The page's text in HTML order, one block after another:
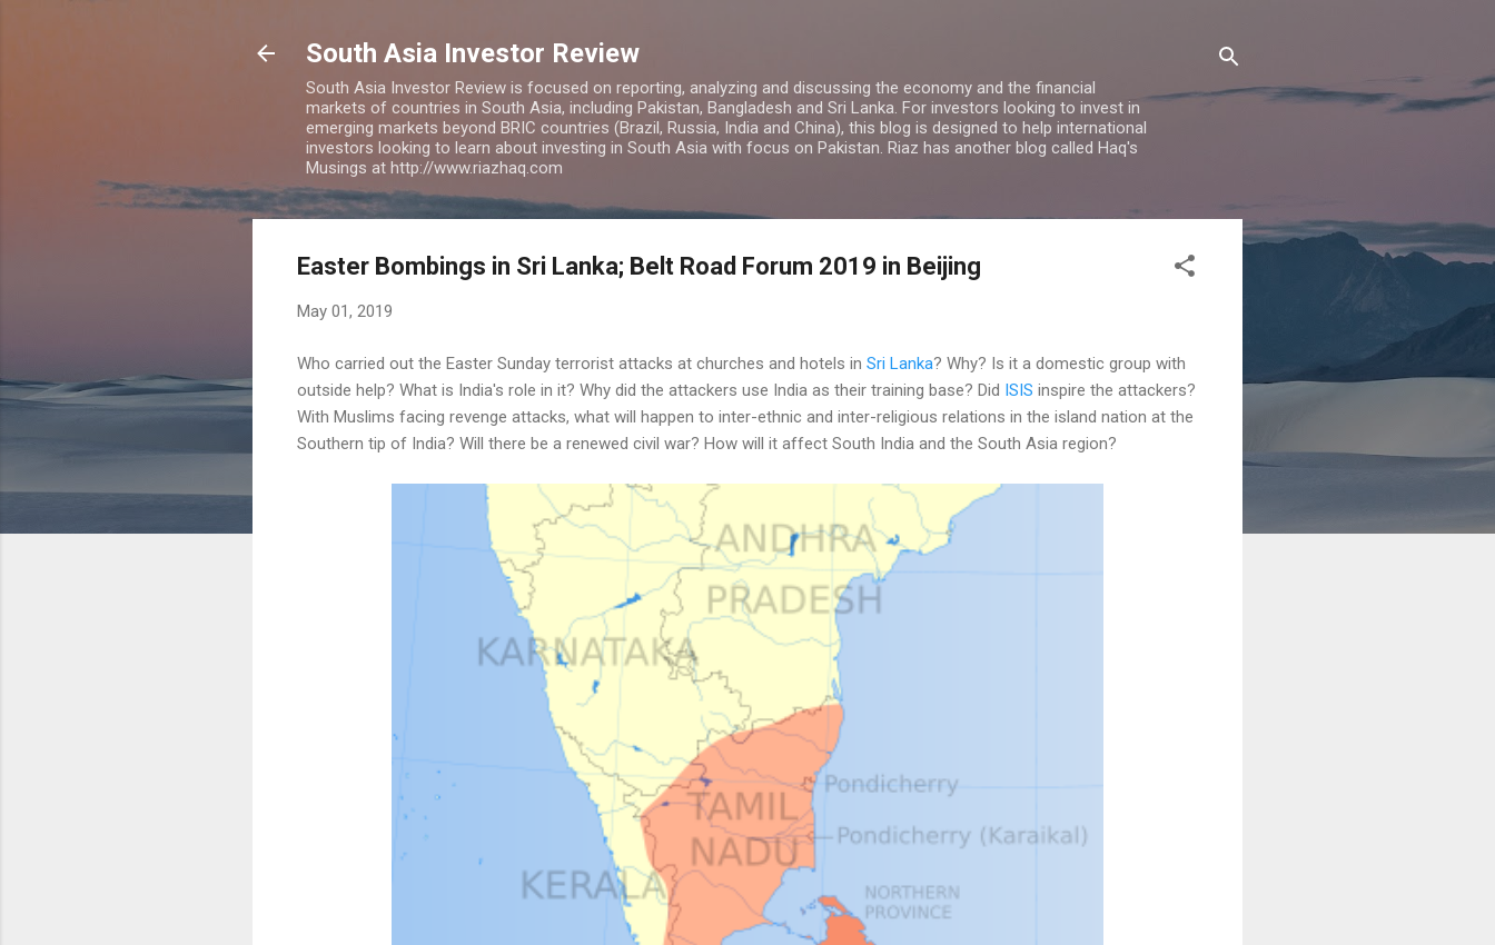
South Asia Investor Review
South Asia Investor Review is focused on reporting, analyzing and discussing the economy and the financial
markets of countries in South Asia, including Pakistan, Bangladesh and Sri Lanka. For investors looking to invest in
emerging markets beyond BRIC countries (Brazil, Russia, India and China), this blog is designed to help international
investors looking to learn about investing in South Asia with focus on Pakistan. Riaz has another blog called Haq's
Musings at http://www.riazhaq.com
Easter Bombings in Sri Lanka; Belt Road Forum 2019 in Beijing
May 01, 2019
Who carried out the Easter Sunday terrorist attacks at churches and hotels in Sri Lanka? Why? Is it a domestic group with
outside help? What is India's role in it? Why did the attackers use India as their training base? Did ISIS inspire the attackers?
With Muslims facing revenge attacks, what will happen to inter-ethnic and inter-religious relations in the island nation at the
Southern tip of India? Will there be a renewed civil war? How will it affect South India and the South Asia region?